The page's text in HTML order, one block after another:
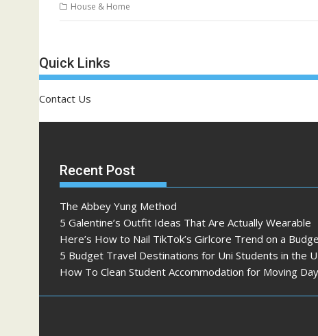
House & Home
Quick Links
Contact Us
Recent Post
The Abbey Yung Method
5 Galentine’s Outfit Ideas That Are Actually Wearable
Here’s How to Nail TikTok’s Girlcore Trend on a
5 Budget Travel Destinations for Uni Students in the
How To Clean Student Accommodation for Moving Day